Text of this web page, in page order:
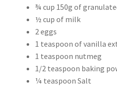
¾ cup 150g of
½ cup of milk
2 eggs
1 teaspoon of vanilla
1 teaspoon nutmeg
1/2 teaspoon baking
¼ teaspoon Salt